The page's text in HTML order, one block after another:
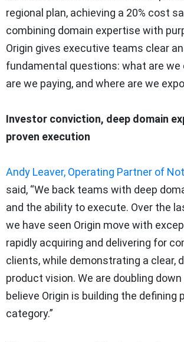
regional plan, achieving a 20% cost
combining domain expertise with
Origin gives executive teams clear
fundamental questions: what are we
are we paying, and where are we
Investor conviction, deep domain
proven execution
Andy Leaver, Operating Partner of
said, “We back teams with deep
and the ability to execute. Over the
we have seen Origin move with
rapidly acquiring and delivering for
clients, while demonstrating a clear,
product vision. We are doubling
believe Origin is building the defining
category.”